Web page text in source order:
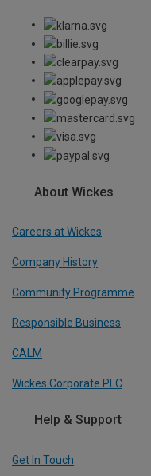
About Wickes
Careers at Wickes
Company History
Community Programme
Responsible Business
CALM
Wickes Corporate PLC
Help & Support
Get In Touch